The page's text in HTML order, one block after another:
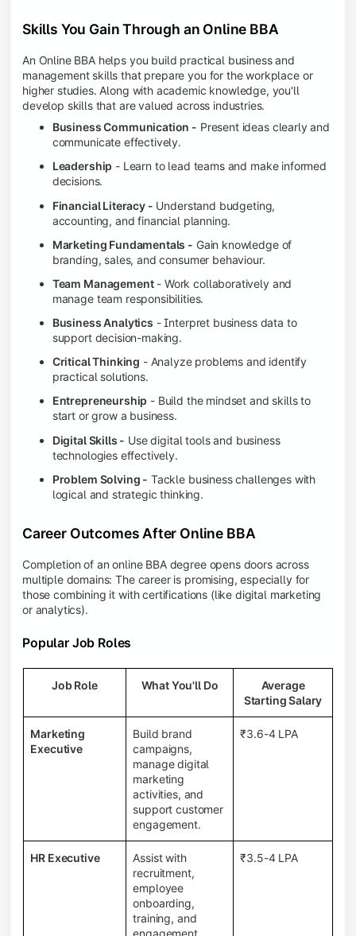
Skills You Gain Through an Online BBA
An Online BBA helps you build practical business and
management skills that prepare you for the workplace or
higher studies. Along with academic knowledge, you'll
develop skills that are valued across industries.
Business Communication - Present ideas clearly and
communicate effectively.
Leadership - Learn to lead teams and make informed
decisions.
Financial Literacy - Understand budgeting,
accounting, and financial planning.
Marketing Fundamentals - Gain knowledge of
branding, sales, and consumer behaviour.
Team Management- Work collaboratively and
manage team responsibilities.
Business Analytics - Interpret business data to
support decision-making.
Critical Thinking - Analyze problems and identify
practical solutions.
Entrepreneurship - Build the mindset and skills to
start or grow a business.
Digital Skills - Use digital tools and business
technologies effectively.
Problem Solving - Tackle business challenges with
logical and strategic thinking.
Career Outcomes After Online BBA
Completion of an online BBA degree opens doors across
multiple domains: The career is promising, especially for
those combining it with certifications (like digital marketing
or analytics).
Popular Job Roles
Job Role What You'll Do
Average
Starting Salary
Marketing
Executive
Build brand
campaigns,
manage digital
marketing
activities, and
support customer
engagement.
₹3.6-4 LPA
HR Executive
Assist with
recruitment,
employee
onboarding,
training, and
engagement
₹3.5-4 LPA